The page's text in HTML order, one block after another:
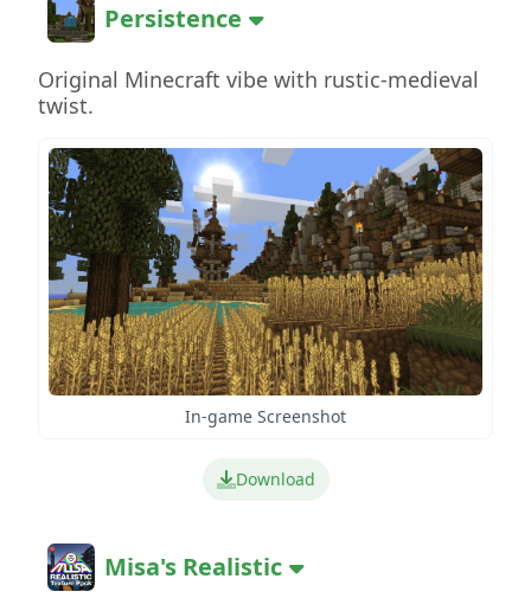
Persistence
Original Minecraft vibe with rustic-medieval
twist.
In-game Screenshot
Download
Misa's Realistic